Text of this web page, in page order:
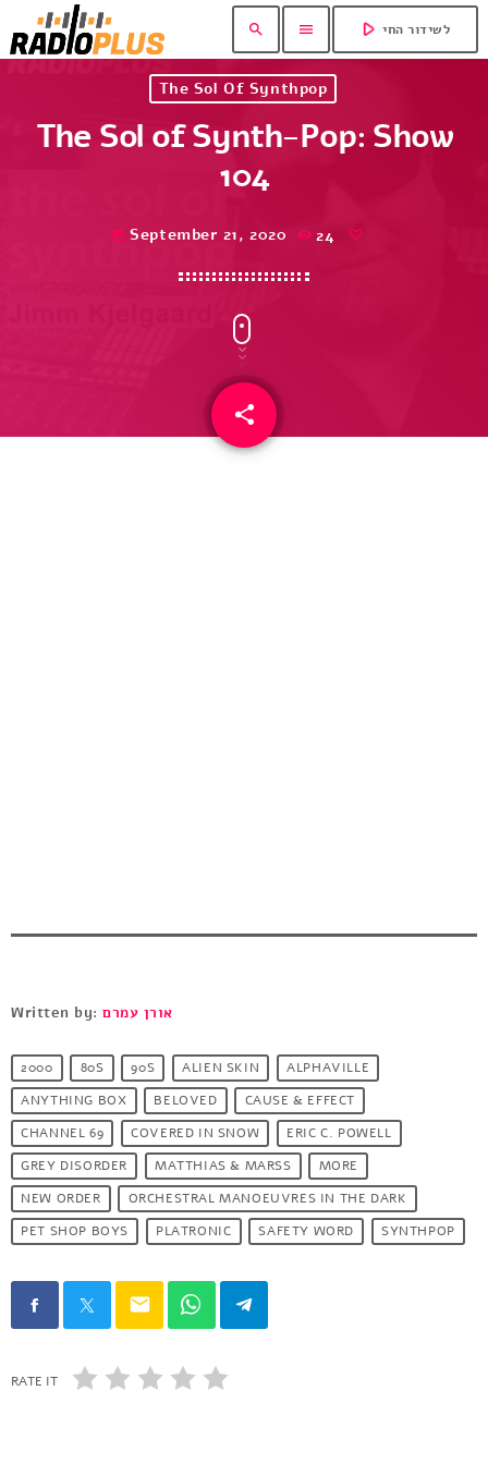
search menu play_arrow לשידור החי
The Sol Of Synthpop
The Sol of Synth-Pop: Show
104
today September 21, 2020 24
share
email
Written by:אורן עמרם
2000 80S 90S ALIEN SKIN
ALPHAVILLE
ANYTHING BOX
BELOVED
CAUSE & EFFECT
CHANNEL 69
COVERED IN SNOW
ERIC C. POWELL
GREY DISORDER
MATTHIAS & MARSS
MORE
NEW ORDER
ORCHESTRAL MANOEUVRES IN THE DARK
PET SHOP BOYS
PLATRONIC SAFETY WORD SYNTHPOP
email
RATE IT